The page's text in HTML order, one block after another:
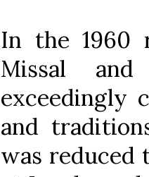
In the 1960
Missal
exceedingly
and
was reduced